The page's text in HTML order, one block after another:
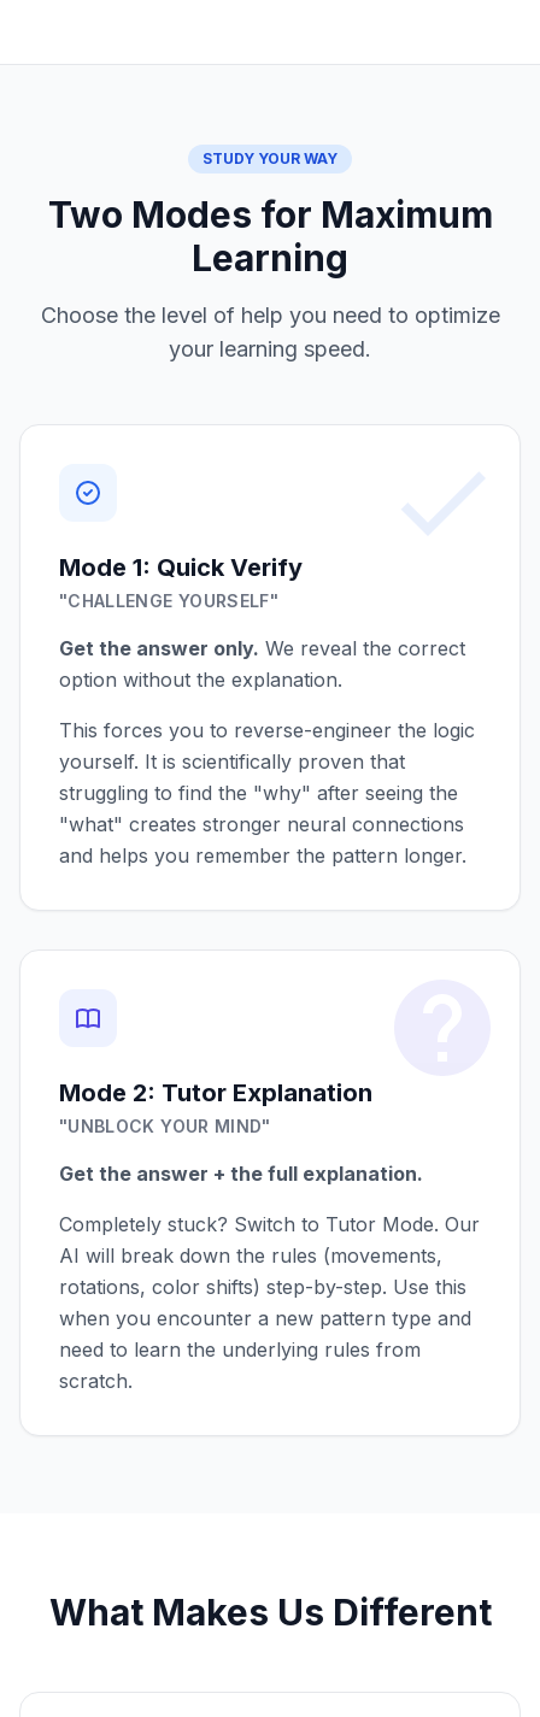
STUDY YOUR WAY
Two Modes for Maximum
Learning
Choose the level of help you need to optimize
your learning speed.
Mode 1: Quick Verify
"CHALLENGE YOURSELF"
Get the answer only. We reveal the correct
option without the explanation.
This forces you to reverse-engineer the logic
yourself. It is scientifically proven that
struggling to find the "why" after seeing the
"what" creates stronger neural connections
and helps you remember the pattern longer.
Mode 2: Tutor Explanation
"UNBLOCK YOUR MIND"
Get the answer + the full explanation.
Completely stuck? Switch to Tutor Mode. Our
AI will break down the rules (movements,
rotations, color shifts) step-by-step. Use this
when you encounter a new pattern type and
need to learn the underlying rules from
scratch.
What Makes Us Different